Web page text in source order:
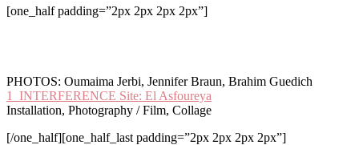
[one_half padding=”2px 2px 2px 2px”]
PHOTOS: Oumaima Jerbi, Jennifer Braun, Brahim Guedich
1_INTERFERENCE Site: El Asfoureya
Installation, Photography / Film, Collage
[/one_half][one_half_last padding=”2px 2px 2px 2px”]